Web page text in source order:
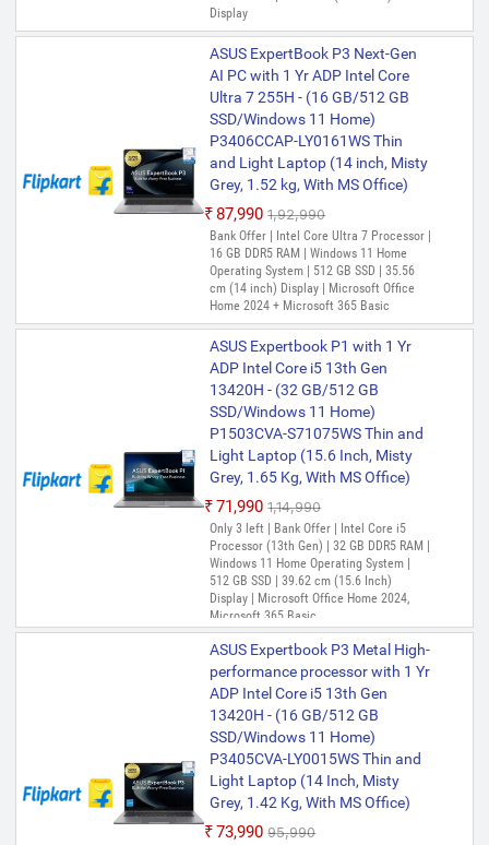
Display
ASUS ExpertBook P3 Next-Gen
AI PC with 1 Yr ADP Intel Core
Ultra 7 255H - (16 GB/512 GB
SSD/Windows 11 Home)
P3406CCAP-LY0161WS Thin
and Light Laptop (14 inch, Misty
Grey, 1.52 kg, With MS Office)
₹87,990 ₹1,92,990
Bank Offer | Intel Core Ultra 7 Processor |
16 GB DDR5 RAM | Windows 11 Home
Operating System | 512 GB SSD | 35.56
cm (14 inch) Display | Microsoft Office
Home 2024 + Microsoft 365 Basic
ASUS Expertbook P1 with 1 Yr
ADP Intel Core i5 13th Gen
13420H - (32 GB/512 GB
SSD/Windows 11 Home)
P1503CVA-S71075WS Thin and
Light Laptop (15.6 Inch, Misty
Grey, 1.65 Kg, With MS Office)
₹71,990 ₹1,14,990
Only 3 left | Bank Offer | Intel Core i5
Processor (13th Gen) | 32 GB DDR5 RAM |
Windows 11 Home Operating System |
512 GB SSD | 39.62 cm (15.6 Inch)
Display | Microsoft Office Home 2024,
Microsoft 365 Basic
ASUS Expertbook P3 Metal High-
performance processor with 1 Yr
ADP Intel Core i5 13th Gen
13420H - (16 GB/512 GB
SSD/Windows 11 Home)
P3405CVA-LY0015WS Thin and
Light Laptop (14 Inch, Misty
Grey, 1.42 Kg, With MS Office)
₹73,990 ₹95,990